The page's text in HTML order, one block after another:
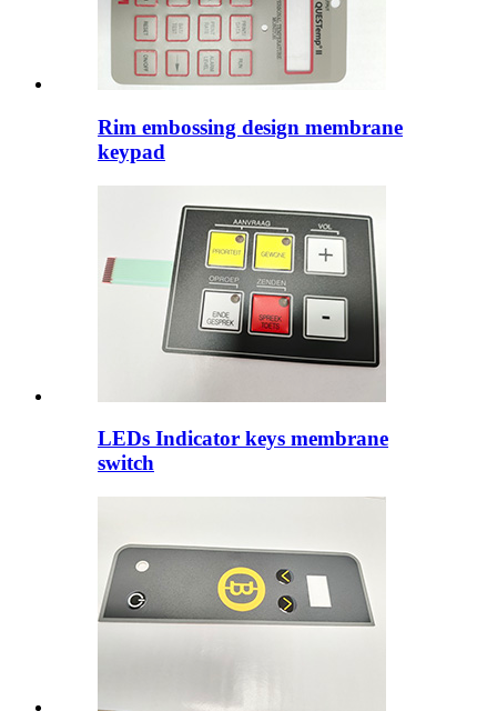
Rim embossing design membrane
keypad
LEDs Indicator keys membrane
switch